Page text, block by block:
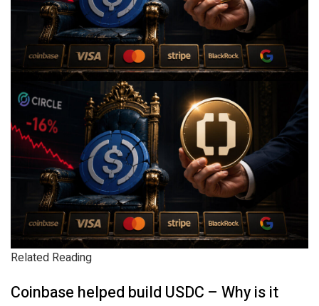
Related Reading
Coinbase helped build USDC – Why is it